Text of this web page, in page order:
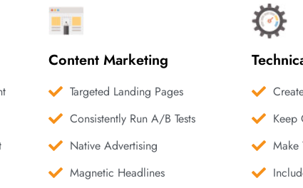
Content Marketing
Targeted Landing Pages
Consistently Run A/B Tests
Native Advertising
Magnetic Headlines
Keep
Make